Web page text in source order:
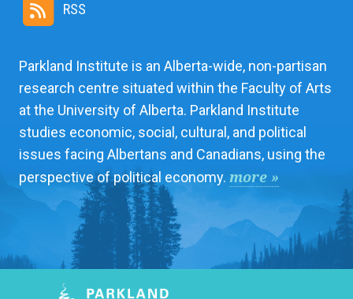
RSS
Parkland Institute is an Alberta-wide, non-partisan
research centre situated within the Faculty of Arts
at the University of Alberta. Parkland Institute
studies economic, social, cultural, and political
issues facing Albertans and Canadians, using the
perspective of political economy. more »